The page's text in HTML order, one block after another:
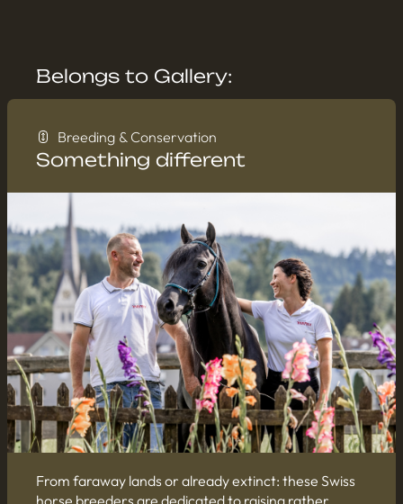
Belongs to Gallery:
Breeding & Conservation
Something different
From faraway lands or already extinct: these Swiss
horse breeders are dedicated to raising rather